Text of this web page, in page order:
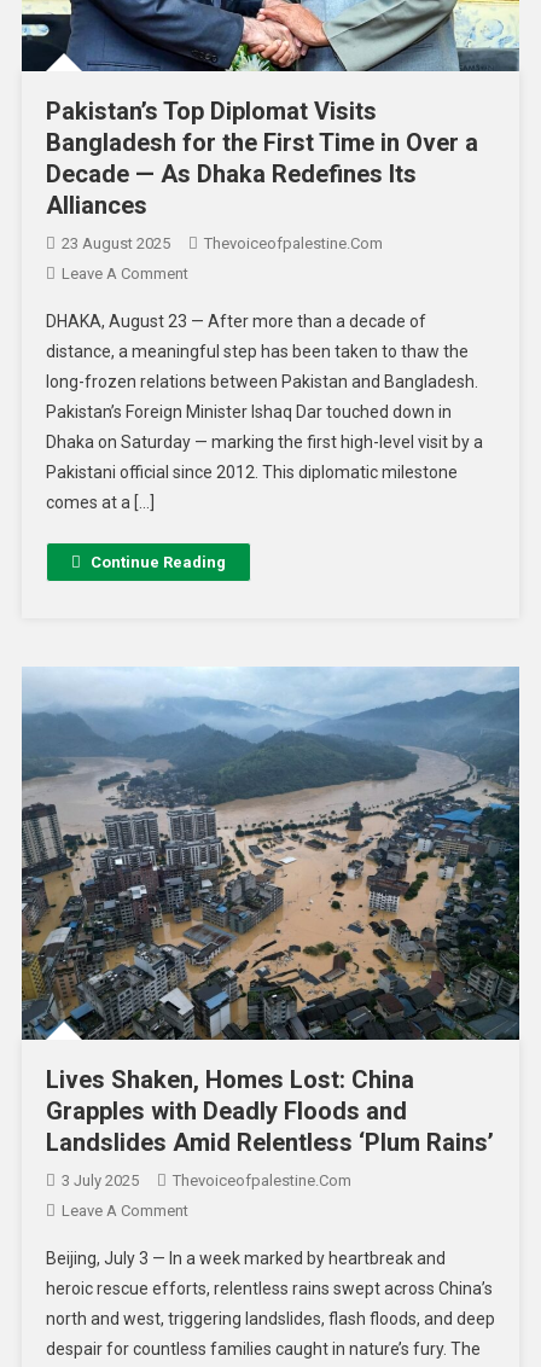
Pakistan’s Top Diplomat Visits
Bangladesh for the First Time in Over a
Decade — As Dhaka Redefines Its
Alliances
23 August 2025
Thevoiceofpalestine.com
Leave A Comment
DHAKA, August 23 — After more than a decade of
distance, a meaningful step has been taken to thaw the
long-frozen relations between Pakistan and Bangladesh.
Pakistan’s Foreign Minister Ishaq Dar touched down in
Dhaka on Saturday — marking the first high-level visit by a
Pakistani official since 2012. This diplomatic milestone
comes at a […]
Continue Reading
Lives Shaken, Homes Lost: China
Grapples with Deadly Floods and
Landslides Amid Relentless ‘Plum Rains’
3 July 2025
Thevoiceofpalestine.com
Leave A Comment
Beijing, July 3 — In a week marked by heartbreak and
heroic rescue efforts, relentless rains swept across China’s
north and west, triggering landslides, flash floods, and deep
despair for countless families caught in nature’s fury. The